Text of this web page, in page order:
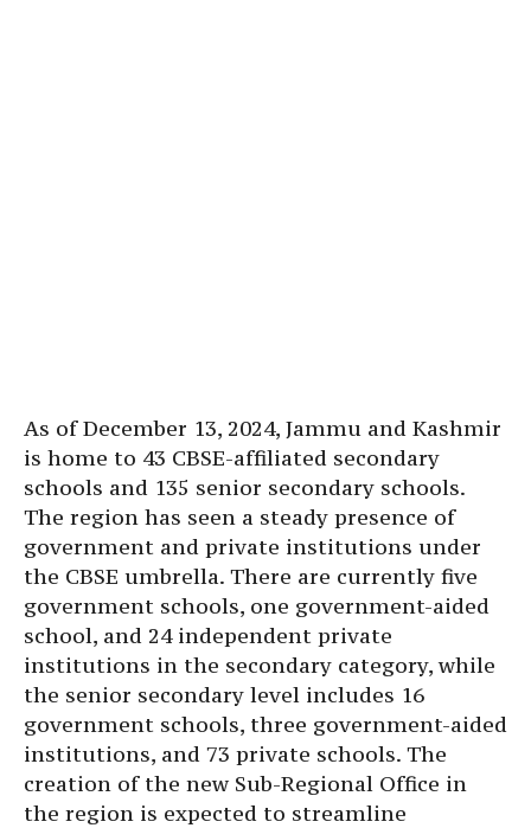
As of December 13, 2024, Jammu and Kashmir
is home to 43 CBSE-affiliated secondary
schools and 135 senior secondary schools.
The region has seen a steady presence of
government and private institutions under
the CBSE umbrella. There are currently five
government schools, one government-aided
school, and 24 independent private
institutions in the secondary category, while
the senior secondary level includes 16
government schools, three government-aided
institutions, and 73 private schools. The
creation of the new Sub-Regional Office in
the region is expected to streamline